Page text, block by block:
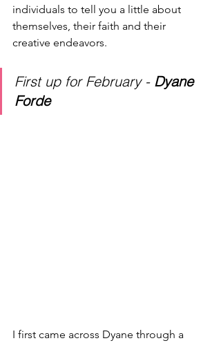
individuals to tell you a little about
themselves, their faith and their
creative endeavors.
First up for February - Dyane
Forde
I first came across Dyane through a